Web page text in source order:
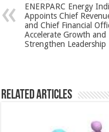
p
p
o
o
ENERPARC Energy
Appoints Chief
and Chief Financial
Accelerate Growth and
Strengthen Leadership
Related Articles